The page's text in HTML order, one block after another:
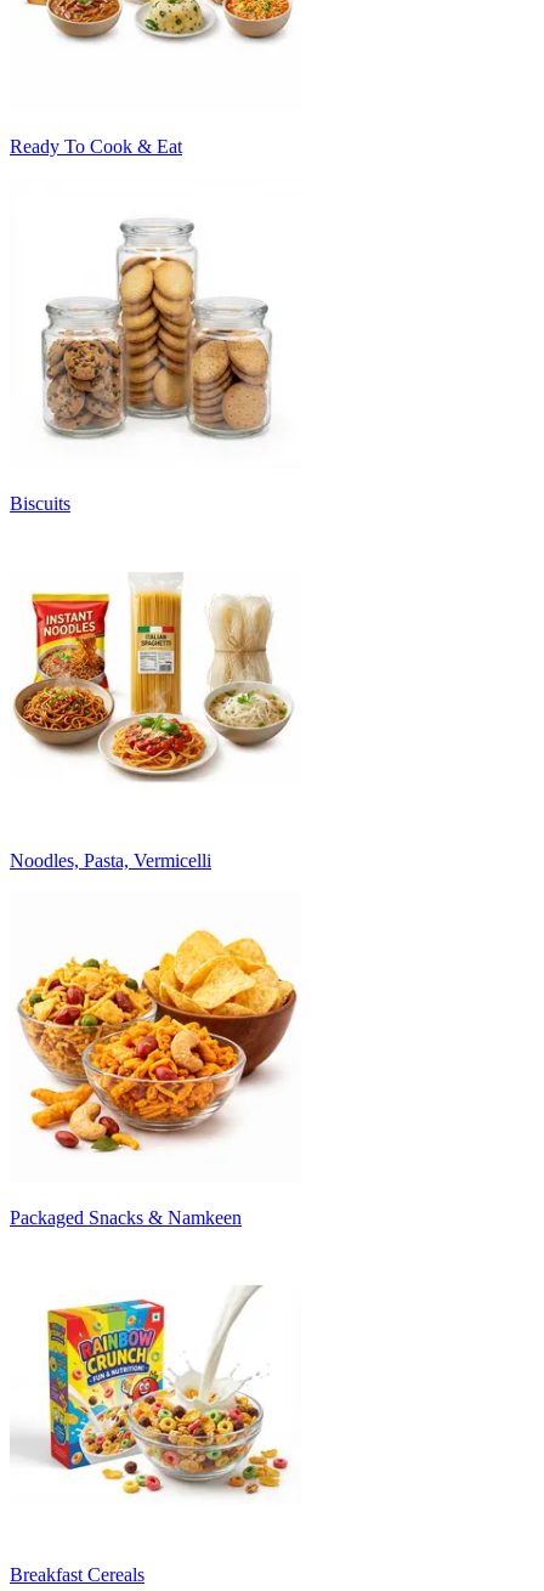
Ready To Cook & Eat
Biscuits
Noodles, Pasta, Vermicelli
Packaged Snacks & Namkeen
Breakfast Cereals